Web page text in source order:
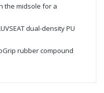
the midsole for a
dual-density PU
rubber compound